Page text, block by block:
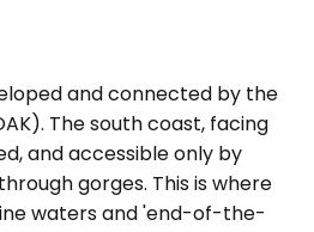
and connected by the
The south coast, facing
and accessible only by
gorges. This is where
waters and 'end-of-the-